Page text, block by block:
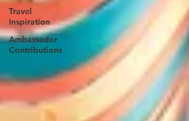
Travel
Inspiration
Ambassador
Contributions